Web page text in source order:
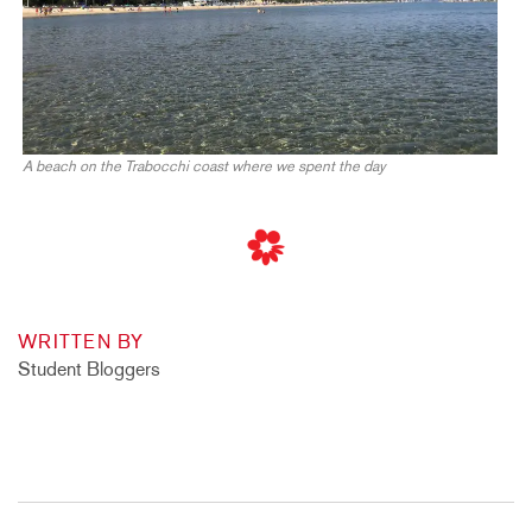
A beach on the Trabocchi coast where we spent the day
WRITTEN BY
Student Bloggers